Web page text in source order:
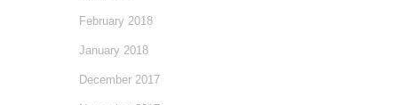
February 2018
January 2018
December 2017